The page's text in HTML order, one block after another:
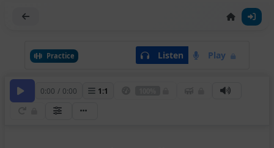
Practice Listen Play
0:00 / 0:00 1:1